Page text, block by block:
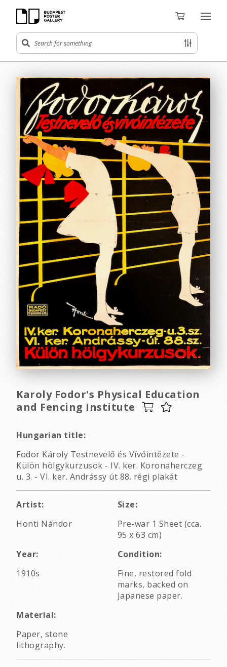
Karoly Fodor's Physical Education
and Fencing Institute
Hungarian title:
Fodor Károly Testnevelő és Vívóintézete -
Külön hölgykurzusok - IV. ker. Koronaherczeg
u. 3. - VI. ker. Andrássy út 88. régi plakát
Artist:
Honti Nándor
Size:
Pre-war 1 Sheet (cca.
95 x 63 cm)
Year:
1910s
Condition:
Fine, restored fold
marks, backed on
Japanese paper.
Material:
Paper, stone
lithography.